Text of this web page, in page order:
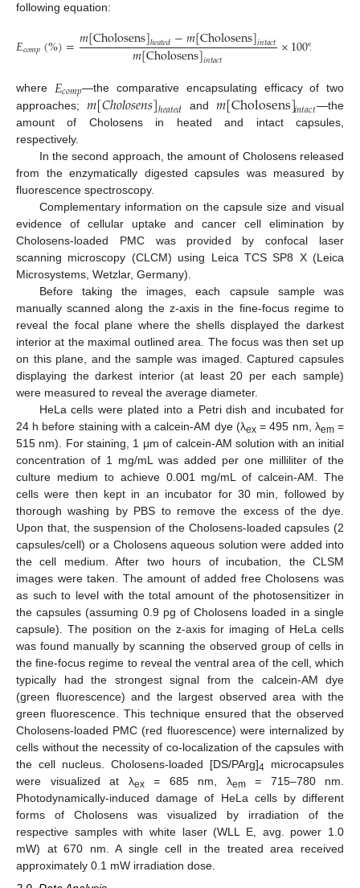
following equation:
𝐸𝑐𝑜𝑚𝑝(%)=𝑚[Cholosens]ℎ𝑒𝑎𝑡𝑒𝑑−𝑚[Cholosens]𝑖𝑛𝑡𝑎𝑐𝑡
𝑚[Cholosens]𝑖𝑛𝑡𝑎𝑐𝑡 ×100%
where 𝐸𝑐𝑜𝑚𝑝—the comparative encapsulating efficacy of two
approaches; 𝑚[𝐶ℎ𝑜𝑙𝑜𝑠𝑒𝑛𝑠]ℎ𝑒𝑎𝑡𝑒𝑑 and 𝑚[Cholosens]𝑖𝑛𝑡𝑎𝑐𝑡—the
amount of Cholosens in heated and intact capsules,
respectively.
In the second approach, the amount of Cholosens released
from the enzymatically digested capsules was measured by
fluorescence spectroscopy.
Complementary information on the capsule size and visual
evidence of cellular uptake and cancer cell elimination by
Cholosens-loaded PMC was provided by confocal laser
scanning microscopy (CLCM) using Leica TCS SP8 X (Leica
Microsystems, Wetzlar, Germany).
Before taking the images, each capsule sample was
manually scanned along the z-axis in the fine-focus regime to
reveal the focal plane where the shells displayed the darkest
interior at the maximal outlined area. The focus was then set up
on this plane, and the sample was imaged. Captured capsules
displaying the darkest interior (at least 20 per each sample)
were measured to reveal the average diameter.
HeLa cells were plated into a Petri dish and incubated for
24 h before staining with a calcein-AM dye (λex= 495 nm, λem=
515 nm). For staining, 1 μm of calcein-AM solution with an initial
concentration of 1 mg/mL was added per one milliliter of the
culture medium to achieve 0.001 mg/mL of calcein-AM. The
cells were then kept in an incubator for 30 min, followed by
thorough washing by PBS to remove the excess of the dye.
Upon that, the suspension of the Cholosens-loaded capsules (2
capsules/cell) or a Cholosens aqueous solution were added into
the cell medium. After two hours of incubation, the CLSM
images were taken. The amount of added free Cholosens was
as such to level with the total amount of the photosensitizer in
the capsules (assuming 0.9 pg of Cholosens loaded in a single
capsule). The position on the z-axis for imaging of HeLa cells
was found manually by scanning the observed group of cells in
the fine-focus regime to reveal the ventral area of the cell, which
typically had the strongest signal from the calcein-AM dye
(green fluorescence) and the largest observed area with the
green fluorescence. This technique ensured that the observed
Cholosens-loaded PMC (red fluorescence) were internalized by
cells without the necessity of co-localization of the capsules with
the cell nucleus. Cholosens-loaded [DS/PArg]4 microcapsules
were visualized at λex= 685 nm, λem= 715–780 nm.
Photodynamically-induced damage of HeLa cells by different
forms of Cholosens was visualized by irradiation of the
respective samples with white laser (WLL E, avg. power 1.0
mW) at 670 nm. A single cell in the treated area received
approximately 0.1 mW irradiation dose.